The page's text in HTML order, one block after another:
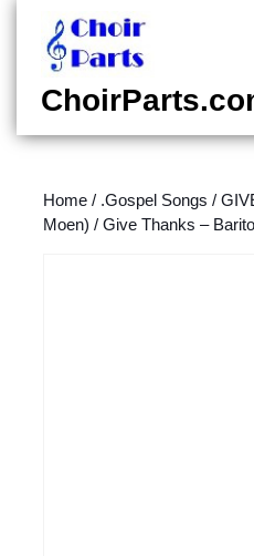
content
content
Home / .Gospel Songs /
Moen) / Give Thanks –